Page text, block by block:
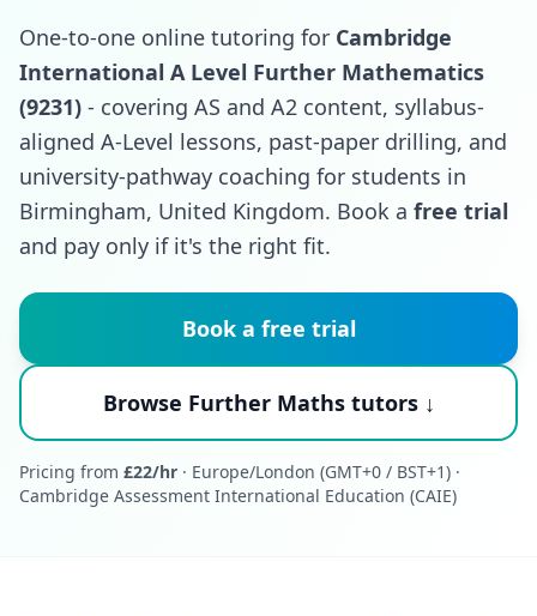
One-to-one online tutoring for Cambridge
International A Level Further Mathematics
(9231) - covering AS and A2 content, syllabus-
aligned A-Level lessons, past-paper drilling, and
university-pathway coaching for students in
Birmingham, United Kingdom. Book a free trial
and pay only if it's the right fit.
Book a free trial
Browse Further Maths tutors ↓
Pricing from £22/hr · Europe/London (GMT+0 / BST+1) ·
Cambridge Assessment International Education (CAIE)